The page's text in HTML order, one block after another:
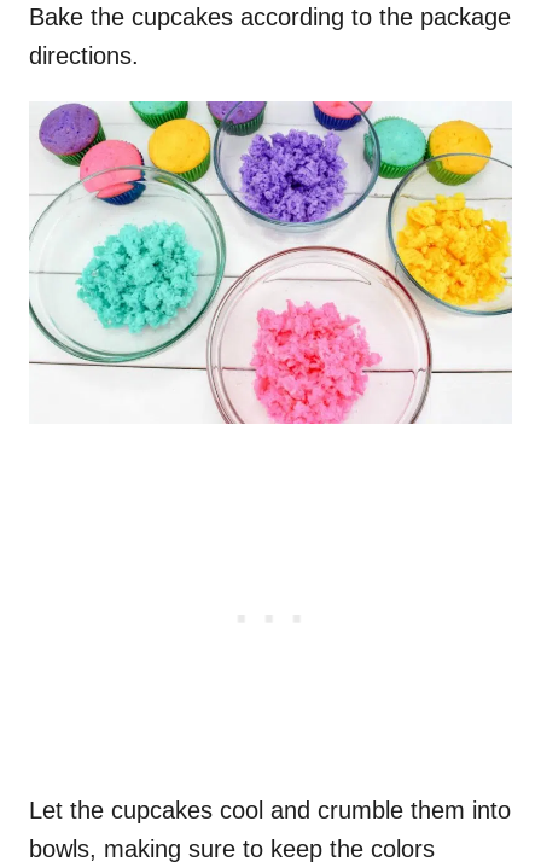
Bake the cupcakes according to the package
directions.
Let the cupcakes cool and crumble them into
bowls, making sure to keep the colors